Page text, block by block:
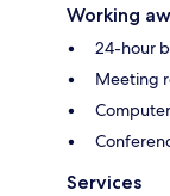
Working
24-hour
Meeting
Services